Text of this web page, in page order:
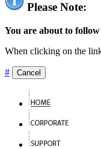
Please Note:
You are about to
When clicking on the
# Cancel